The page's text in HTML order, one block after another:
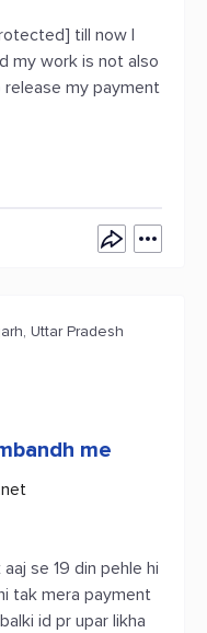
till now I
my work is not also
my payment
Uttar Pradesh
me
se 19 din pehle hi
tak mera payment
id pr upar likha